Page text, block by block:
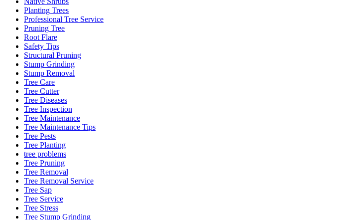
Planting Trees
Professional Tree Service
Pruning Tree
Root Flare
Safety Tips
Structural Pruning
Stump Grinding
Stump Removal
Tree Care
Tree Cutter
Tree Diseases
Tree Inspection
Tree Maintenance
Tree Maintenance Tips
Tree Pests
Tree Planting
tree problems
Tree Pruning
Tree Removal
Tree Removal Service
Tree Sap
Tree Service
Tree Stress
Tree Stump Grinding